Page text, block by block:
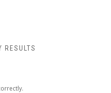
RESULTS